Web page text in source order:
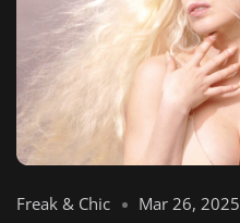
Freak & Chic Mar 26, 2025